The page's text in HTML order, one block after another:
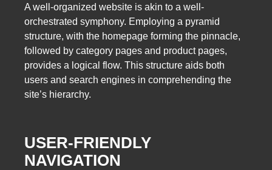
A well-organized website is akin to a well-
orchestrated symphony. Employing a pyramid
structure, with the homepage forming the pinnacle,
followed by category pages and product pages,
provides a logical flow. This structure aids both
users and search engines in comprehending the
site’s hierarchy.
USER-FRIENDLY
NAVIGATION